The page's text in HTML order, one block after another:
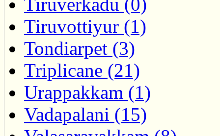
Tiruvottiyur (1)
Tondiarpet (3)
Triplicane (21)
Urappakkam (1)
Vadapalani (15)